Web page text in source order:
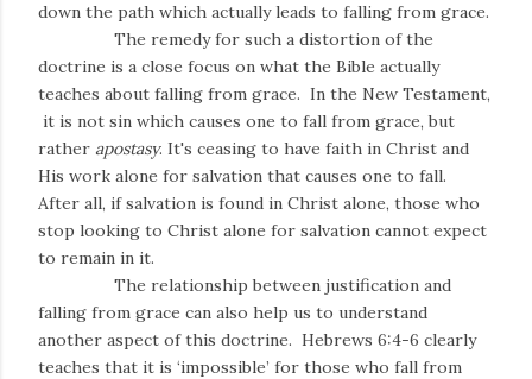
down the path which actually leads to falling from grace.
The remedy for such a distortion of the
doctrine is a close focus on what the Bible actually
teaches about falling from grace. In the New Testament,
it is not sin which causes one to fall from grace, but
rather apostasy. It's ceasing to have faith in Christ and
His work alone for salvation that causes one to fall.
After all, if salvation is found in Christ alone, those who
stop looking to Christ alone for salvation cannot expect
to remain in it.
The relationship between justification and
falling from grace can also help us to understand
another aspect of this doctrine. Hebrews 6:4-6 clearly
teaches that it is ‘impossible’ for those who fall from